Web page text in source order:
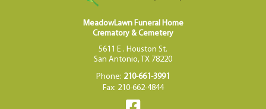
MeadowLawn Funeral Home
Crematory & Cemetery
5611 E . Houston St.
San Antonio, TX 78220
Phone: 210-661-3991
Fax: 210-662-4844